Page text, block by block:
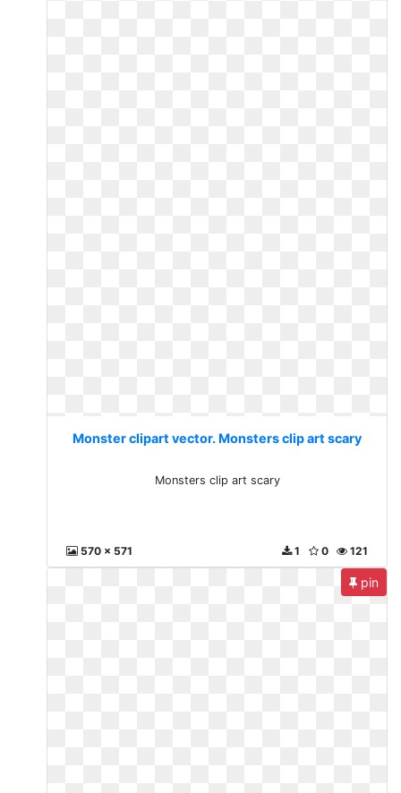
Monster clipart vector. Monsters clip art scary
Monsters clip art scary
570 x 571 121
0
1
pin